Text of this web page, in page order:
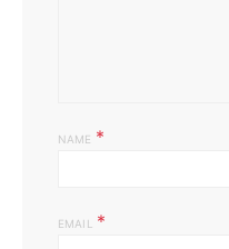
NAME *
EMAIL *